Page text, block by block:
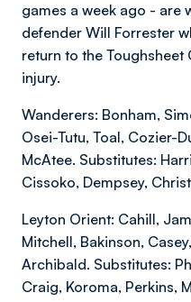
games a week ago - are
defender Will Forrester
return to the
injury.
Wanderers: Bonham,
Osei-Tutu, Toal, Cozier-
McAtee. Substitutes:
Cissoko, Dempsey,
Leyton Orient: Cahill,
Mitchell, Bakinson,
Archibald. Substitutes:
Craig, Koroma, Perkins,